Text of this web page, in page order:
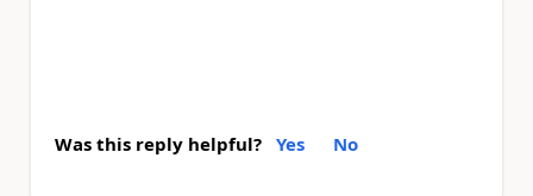
Was this reply helpful? Yes No